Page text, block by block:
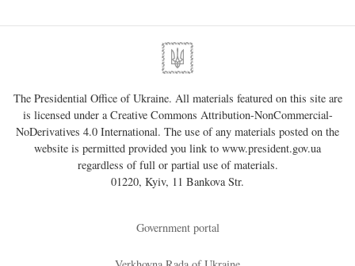
The Presidential Office of Ukraine. All materials featured on this site are
is licensed under aCreative Commons Attribution-NonCommercial-
NoDerivatives 4.0 International. The use of any materials posted on the
website is permitted provided you link to www.president.gov.ua
regardless of full or partial use of materials.
01220, Kyiv, 11 Bankova Str.
Government portal